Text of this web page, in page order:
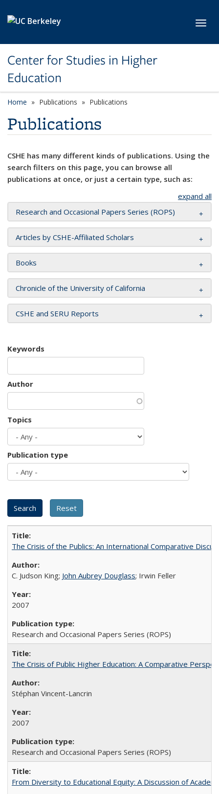
Center for Studies in Higher
Education
Home Publications Publications
Publications
CSHE has many different kinds of publications. Using the
search filters on this page, you can browse all
publications at once, or just a certain type, such as:
expand all
Research and Occasional Papers Series (ROPS)
Articles by CSHE-Affiliated Scholars
Books
Chronicle of the University of California
CSHE and SERU Reports
Keywords
Author
Topics
Publication type
The Crisis of the Publics: An International Comparative
C. Judson King; John Aubrey Douglass; Irwin Feller
2007
Research and Occasional Papers Series (ROPS)
The Crisis of Public Higher Education: A Comparative
Stéphan Vincent-Lancrin
2007
Research and Occasional Papers Series (ROPS)
From Diversity to Educational Equity: A Discussion of